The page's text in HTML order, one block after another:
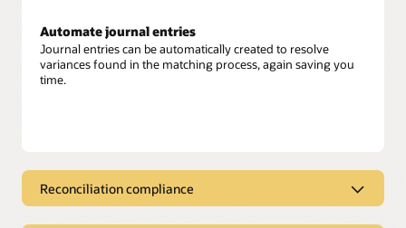
Automate journal entries
Journal entries can be automatically created to resolve
variances found in the matching process, again saving you
time.
Reconciliation compliance